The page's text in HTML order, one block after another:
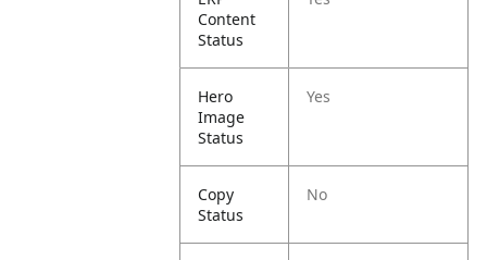
Content
Status
Hero
Image
Status
Yes
Copy
Status
No